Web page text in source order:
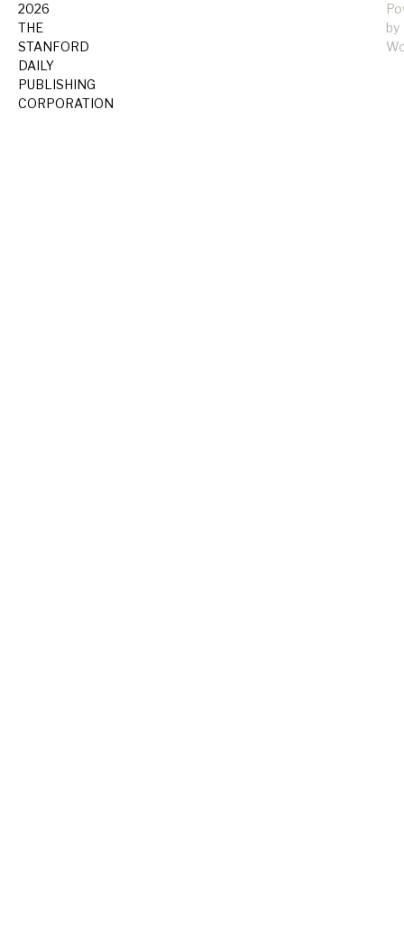
2026
THE
STANFORD
DAILY
PUBLISHING
CORPORATION
by